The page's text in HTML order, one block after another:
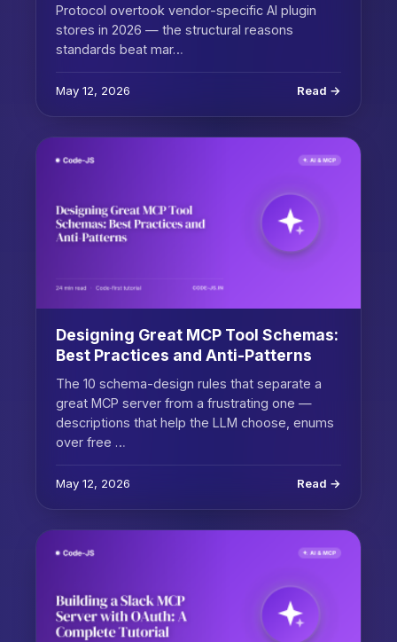
Protocol overtook vendor-specific AI plugin
stores in 2026 — the structural reasons
standards beat mar…
May 12, 2026 Read →
Designing Great MCP Tool Schemas:
Best Practices and Anti-Patterns
The 10 schema-design rules that separate a
great MCP server from a frustrating one —
descriptions that help the LLM choose, enums
over free …
May 12, 2026 Read →